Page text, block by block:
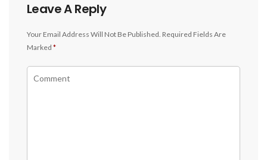
Leave A Reply
Your Email Address Will Not Be Published. Required Fields Are
Marked *